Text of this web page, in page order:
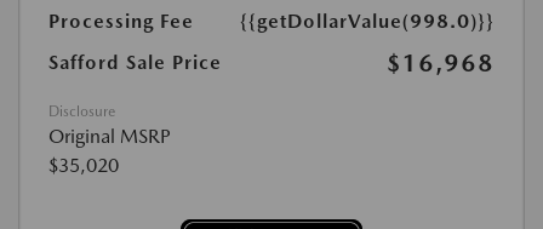
Processing Fee
{{getDollarValue(998.0)}}
Safford Sale Price
$16,968
Disclosure
Original MSRP
$35,020